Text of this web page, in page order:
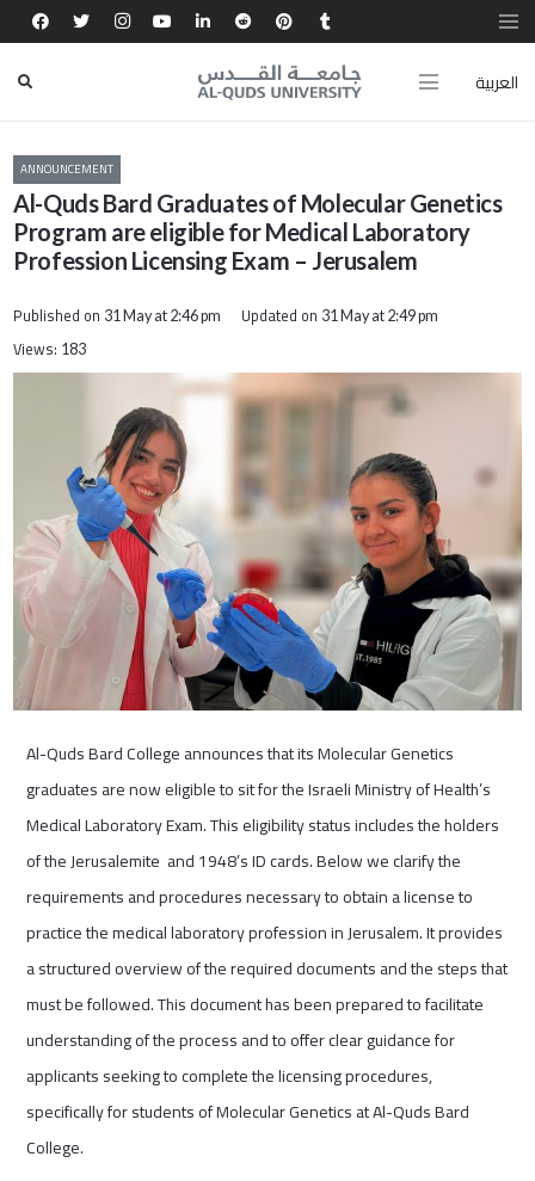
العربية
ANNOUNCEMENT
Al-Quds Bard Graduates of Molecular Genetics
Program are eligible for Medical Laboratory
Profession Licensing Exam – Jerusalem
Published on 31 May at 2:46 pm Updated on 31 May at 2:49 pm
Views: 183
Al-Quds Bard College announces that its Molecular Genetics
graduates are now eligible to sit for the Israeli Ministry of Health’s
Medical Laboratory Exam. This eligibility status includes the holders
of the Jerusalemite and 1948’s ID cards. Below we clarify the
requirements and procedures necessary to obtain a license to
practice the medical laboratory profession in Jerusalem. It provides
a structured overview of the required documents and the steps that
must be followed. This document has been prepared to facilitate
understanding of the process and to offer clear guidance for
applicants seeking to complete the licensing procedures,
specifically for students of Molecular Genetics at Al-Quds Bard
College.